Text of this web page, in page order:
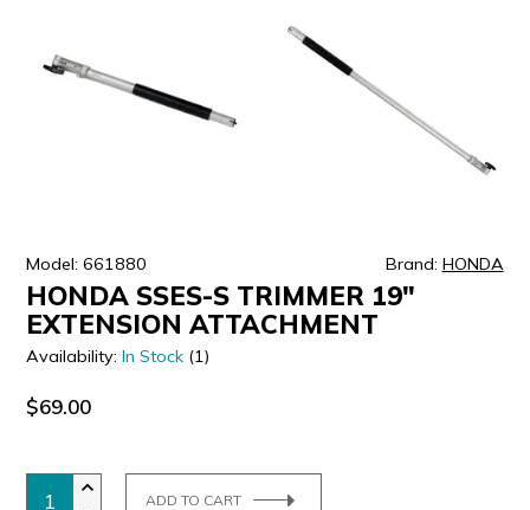
Model: 661880 Brand: HONDA
HONDA SSES-S TRIMMER 19"
EXTENSION ATTACHMENT
Availability:In Stock (1)
$69.00
ADD TO CART